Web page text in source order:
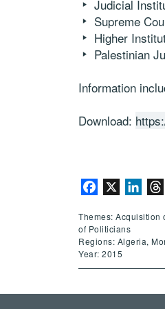
Judicial
Supreme
Higher
Palestinian
Information
Download:
Facebook
Themes: Acquisition
of Politicians
Regions: Algeria,
Year: 2015